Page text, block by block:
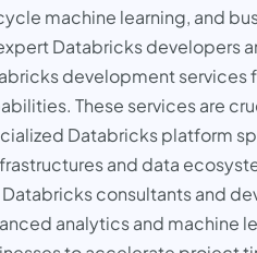
machine learning, and
Databricks developers
development services
These services are
Databricks platform
and data
Databricks consultants and
analytics and machine